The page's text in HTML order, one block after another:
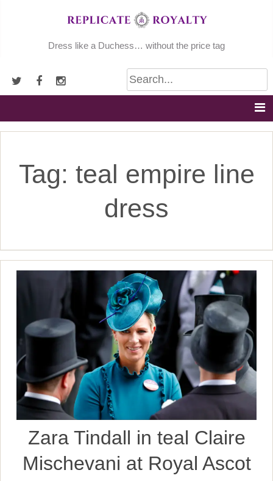
Dress like a Duchess… without the price tag
Tag: teal empire line
dress
Zara Tindall in teal Claire
Mischevani at Royal Ascot